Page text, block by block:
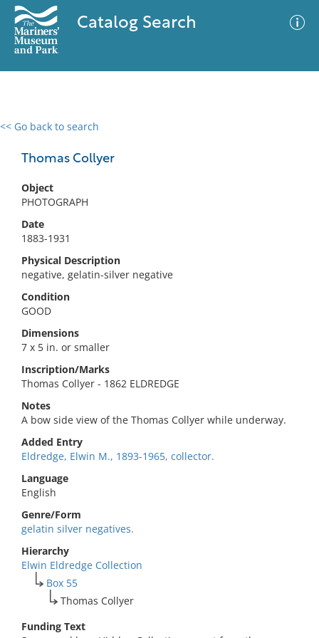
Catalog Search
<< Go back to search
Thomas Collyer
Object
PHOTOGRAPH
Date
1883-1931
Physical Description
negative, gelatin-silver negative
Condition
GOOD
Dimensions
7 x 5 in. or smaller
Inscription/Marks
Thomas Collyer - 1862 ELDREDGE
Notes
A bow side view of the Thomas Collyer while underway.
Added Entry
Eldredge, Elwin M., 1893-1965, collector.
Language
English
Genre/Form
gelatin silver negatives.
Hierarchy
Elwin Eldredge Collection
Box 55
Thomas Collyer
Funding Text
0 results